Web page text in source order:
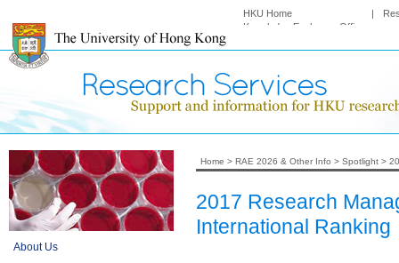
HKU Home |
Knowledge Exchange Office
About Us
Home > RAE 2026 & Other Info > Spotlight >
2017 Research
International Ranking